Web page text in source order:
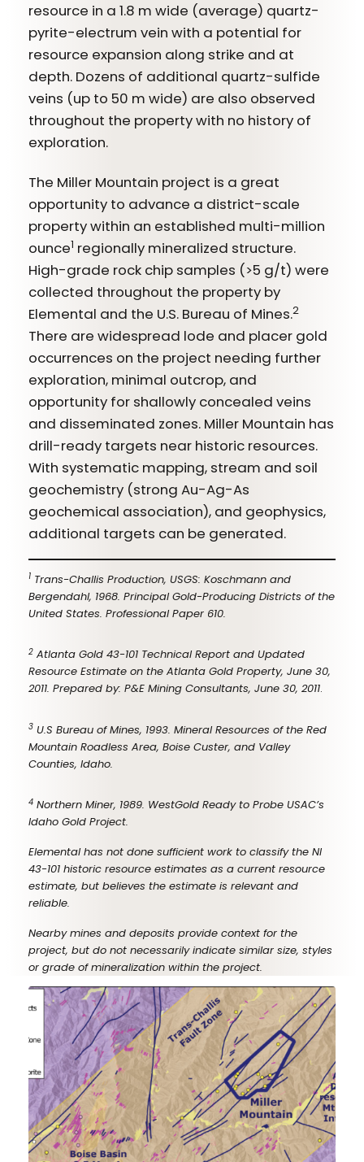
resource in a 1.8 m wide (average) quartz-
pyrite-electrum vein with a potential for
resource expansion along strike and at
depth. Dozens of additional quartz-sulfide
veins (up to 50 m wide) are also observed
throughout the property with no history of
exploration.
The Miller Mountain project is a great
opportunity to advance a district-scale
property within an established multi-million
ounce1 regionally mineralized structure.
High-grade rock chip samples (>5 g/t) were
collected throughout the property by
Elemental and the U.S. Bureau of Mines.2
There are widespread lode and placer gold
occurrences on the project needing further
exploration, minimal outcrop, and
opportunity for shallowly concealed veins
and disseminated zones. Miller Mountain has
drill-ready targets near historic resources.
With systematic mapping, stream and soil
geochemistry (strong Au-Ag-As
geochemical association), and geophysics,
additional targets can be generated.
1Trans-Challis Production, USGS: Koschmann and
Bergendahl, 1968. Principal Gold-Producing Districts of the
United States. Professional Paper 610.
2Atlanta Gold 43-101 Technical Report and Updated
Resource Estimate on the Atlanta Gold Property, June 30,
2011. Prepared by: P&E Mining Consultants, June 30, 2011.
3U.S Bureau of Mines, 1993. Mineral Resources of the Red
Mountain Roadless Area, Boise Custer, and Valley
Counties, Idaho.
4Northern Miner, 1989. WestGold Ready to Probe USAC’s
Idaho Gold Project.
Elemental has not done sufficient work to classify the NI
43-101 historic resource estimates as a current resource
estimate, but believes the estimate is relevant and
reliable.
Nearby mines and deposits provide context for the
project, but do not necessarily indicate similar size, styles
or grade of mineralization within the project.